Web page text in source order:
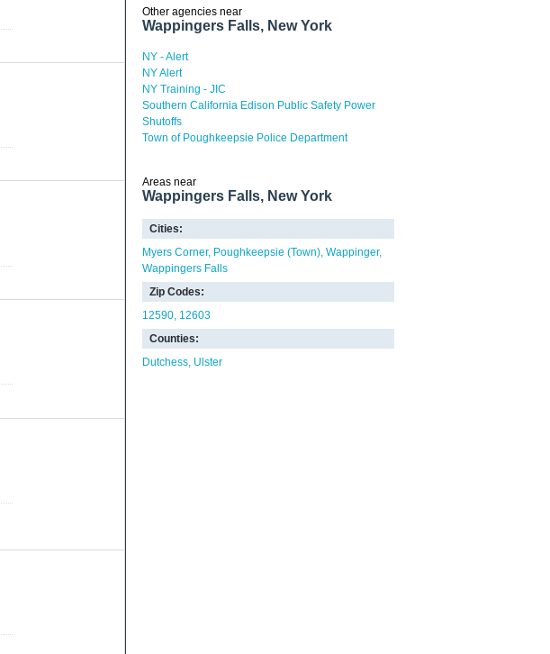
Other agencies near
Wappingers Falls, New York
NY - Alert
NY Alert
NY Training - JIC
Southern California Edison Public Safety Power
Shutoffs
Town of Poughkeepsie Police Department
Areas near
Wappingers Falls, New York
Cities:
Myers Corner Poughkeepsie (Town) Wappinger
Wappingers Falls
Zip Codes:
12590 12603
Counties:
Dutchess Ulster